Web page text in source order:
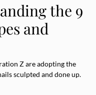
the 9
and
Z are adopting the
sculpted and done up.